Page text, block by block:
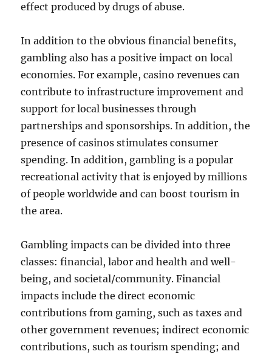
effect produced by drugs of abuse.
In addition to the obvious financial benefits,
gambling also has a positive impact on local
economies. For example, casino revenues can
contribute to infrastructure improvement and
support for local businesses through
partnerships and sponsorships. In addition, the
presence of casinos stimulates consumer
spending. In addition, gambling is a popular
recreational activity that is enjoyed by millions
of people worldwide and can boost tourism in
the area.
Gambling impacts can be divided into three
classes: financial, labor and health and well-
being, and societal/community. Financial
impacts include the direct economic
contributions from gaming, such as taxes and
other government revenues; indirect economic
contributions, such as tourism spending; and